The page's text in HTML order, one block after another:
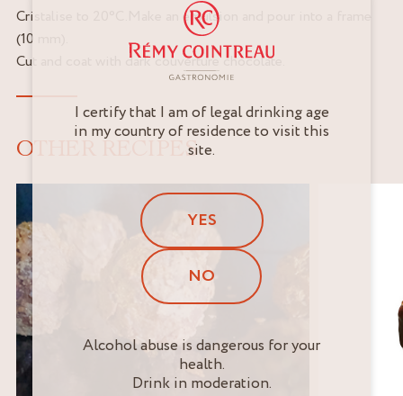
Cristalise to 20°C.Make an emulsion and pour into a frame
(10 mm).
Cut and coat with dark couverture chocolate.
OTHER RECIPES
I certify that I am of legal drinking age
in my country of residence to visit this
site.
YES
NO
Alcohol abuse is dangerous for your
health.
Drink in moderation.